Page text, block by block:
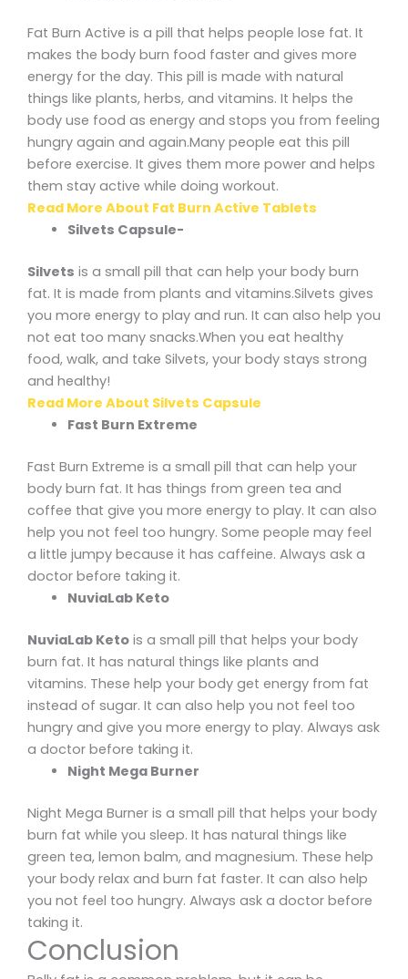
Fat Burn Active is a pill that helps people lose fat. It
makes the body burn food faster and gives more
energy for the day. This pill is made with natural
things like plants, herbs, and vitamins. It helps the
body use food as energy and stops you from feeling
hungry again and again.Many people eat this pill
before exercise. It gives them more power and helps
them stay active while doing workout.
Read More About Fat Burn Active Tablets
Silvets Capsule-
Silvets is a small pill that can help your body burn
fat. It is made from plants and vitamins.Silvets gives
you more energy to play and run. It can also help you
not eat too many snacks.When you eat healthy
food, walk, and take Silvets, your body stays strong
and healthy!
Read More About Silvets Capsule
Fast Burn Extreme
Fast Burn Extreme is a small pill that can help your
body burn fat. It has things from green tea and
coffee that give you more energy to play. It can also
help you not feel too hungry. Some people may feel
a little jumpy because it has caffeine. Always ask a
doctor before taking it.
NuviaLab Keto
NuviaLab Keto is a small pill that helps your body
burn fat. It has natural things like plants and
vitamins. These help your body get energy from fat
instead of sugar. It can also help you not feel too
hungry and give you more energy to play. Always ask
a doctor before taking it.
Night Mega Burner
Night Mega Burner is a small pill that helps your body
burn fat while you sleep. It has natural things like
green tea, lemon balm, and magnesium. These help
your body relax and burn fat faster. It can also help
you not feel too hungry. Always ask a doctor before
taking it.
Conclusion